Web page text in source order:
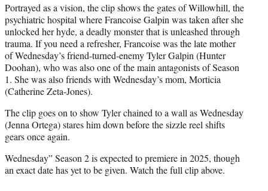
Portrayed as a vision, the clip shows the gates of Willowhill, the
psychiatric hospital where Francoise Galpin was taken after she
unlocked her hyde, a deadly monster that is unleashed through
trauma. If you need a refresher, Francoise was the late mother
of Wednesday’s friend-turned-enemy Tyler Galpin (Hunter
Doohan), who was also one of the main antagonists of Season
1. She was also friends with Wednesday’s mom, Morticia
(Catherine Zeta-Jones).
The clip goes on to show Tyler chained to a wall as Wednesday
(Jenna Ortega) stares him down before the sizzle reel shifts
gears once again.
Wednesday” Season 2 is expected to premiere in 2025, though
an exact date has yet to be given. Watch the full clip above.